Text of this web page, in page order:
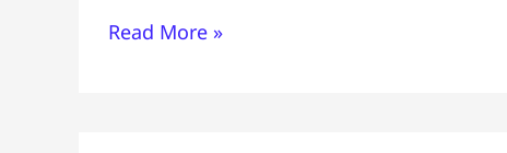
for
Read More »